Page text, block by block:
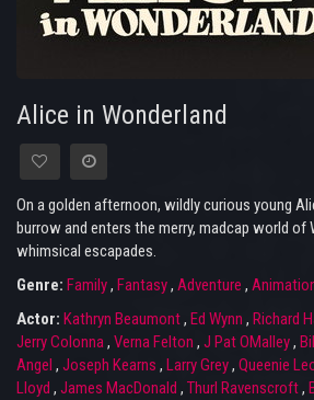
Alice in Wonderland
On a golden afternoon, wildly curious young
burrow and enters the merry, madcap world of
whimsical escapades.
Genre: Family, Fantasy, Adventure ,
Actor: Kathryn Beaumont, Ed Wynn , Richard
Jerry Colonna, Verna Felton , J Pat OMalley,
Angel , Joseph Kearns , Larry Grey, Queenie
Lloyd , James MacDonald , Thurl Ravenscroft,